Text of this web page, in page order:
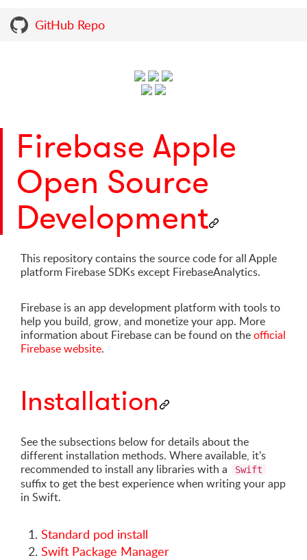
GitHub Repo
Firebase Apple
Open Source
Development
This repository contains the source code for all Apple
platform Firebase SDKs except FirebaseAnalytics.
Firebase is an app development platform with tools to
help you build, grow, and monetize your app. More
information about Firebase can be found on theofficial
Firebase website.
Installation
See the subsections below for details about the
different installation methods. Where available, it's
recommended to install any libraries with a
Swift
suffix to get the best experience when writing your app
in Swift.
Standard pod install
Swift Package Manager